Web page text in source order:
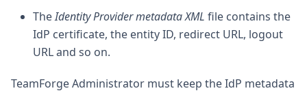
TheIdentity Provider metadata XML file contains the
IdP certificate, the entity ID, redirect URL, logout
URL and so on.
TeamForge Administrator must keep the IdP metadata